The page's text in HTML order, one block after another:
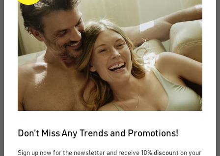
Briefs
Boxer shorts
Long underpants
Undershirts
Undershirts
See all
Don't Miss Any Trends and Promotions!
Sign up now for the newsletter and receive 10% discount on your